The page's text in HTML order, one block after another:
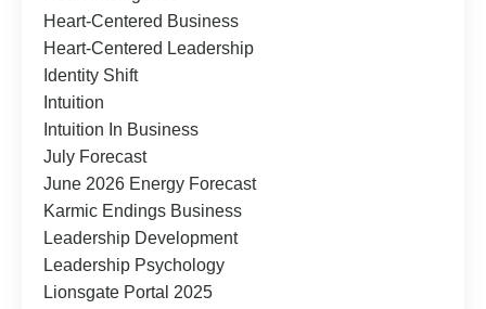
Heart-Centered Business
Heart-Centered Leadership
Identity Shift
Intuition
Intuition In Business
July Forecast
June 2026 Energy Forecast
Karmic Endings Business
Leadership Development
Leadership Psychology
Lionsgate Portal 2025